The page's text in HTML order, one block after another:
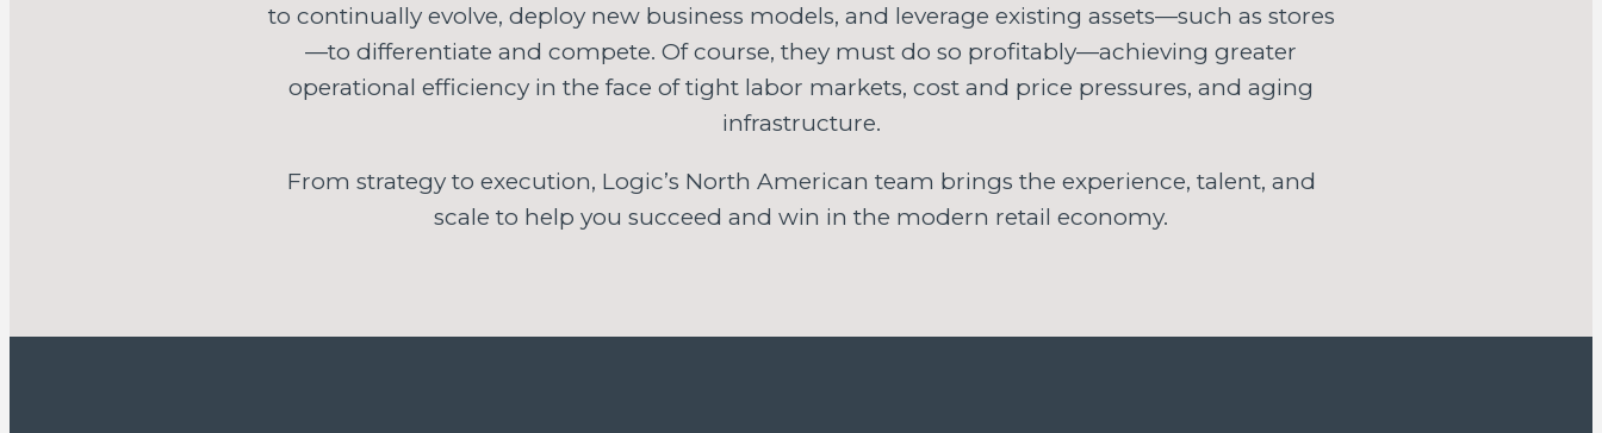
to continually evolve, deploy new business models, and leverage existing assets—such as stores
—to differentiate and compete. Of course, they must do so profitably—achieving greater
operational efficiency in the face of tight labor markets, cost and price pressures, and aging
infrastructure.
From strategy to execution, Logic’s North American team brings the experience, talent, and
scale to help you succeed and win in the modern retail economy.